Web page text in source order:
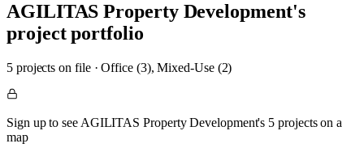
AGILITAS Property Development's
project portfolio
5projects on file·Office (3), Mixed-Use (2)
Sign up to see AGILITAS Property Development's 5 projects on a
map